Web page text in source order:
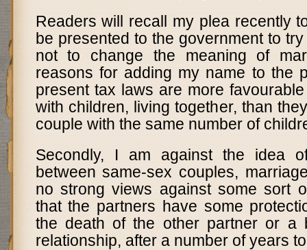
Readers will recall my plea recently
be presented to the government to
not to change the meaning of
reasons for adding my name to the
present tax laws are more
with children, living together, than
couple with the same number of
Secondly, I am against the idea
between same-sex couples,
no strong views against some sort
that the partners have some
the death of the other partner or a
relationship, after a number of years